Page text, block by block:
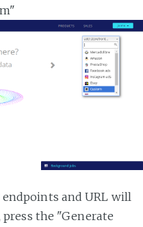
and URL will
the "Generate